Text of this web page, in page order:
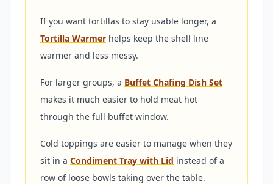
If you want tortillas to stay usable longer, a
Tortilla Warmer helps keep the shell line
warmer and less messy.
For larger groups, a Buffet Chafing Dish Set
makes it much easier to hold meat hot
through the full buffet window.
Cold toppings are easier to manage when they
sit in a Condiment Tray with Lid instead of a
row of loose bowls taking over the table.